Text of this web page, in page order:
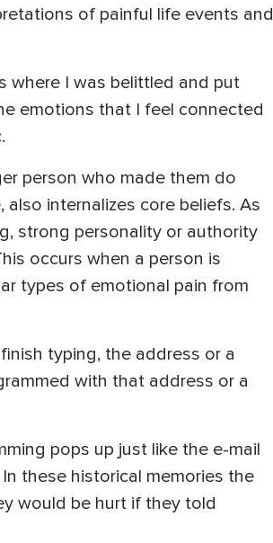
of painful life events and
where I was belittled and put
emotions that I feel connected
person who made them do
internalizes core beliefs. As
strong personality or authority
occurs when a person is
types of emotional pain from
typing, the address or a
with that address or a
pops up just like the e-mail
these historical memories the
would be hurt if they told